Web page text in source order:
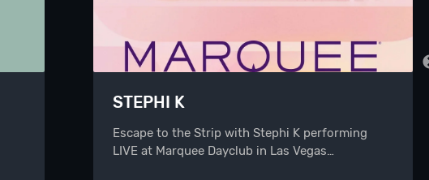
STEPHI K
Escape to the Strip with Stephi K performing
LIVE at Marquee Dayclub in Las Vegas…